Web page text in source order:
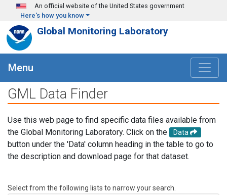
Skip to main content
An official website of the United States government
Here's how you know
Global Monitoring Laboratory
Menu
GML Data Finder
Use this web page to find specific data files available from
the Global Monitoring Laboratory. Click on the
Data
button under the 'Data' column heading in the table to go to
the description and download page for that dataset.
Select from the following lists to narrow your search.